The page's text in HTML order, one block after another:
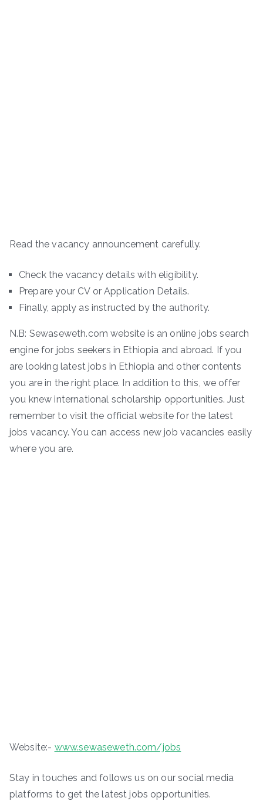
Read the vacancy announcement carefully.
Check the vacancy details with eligibility.
Prepare your CV or Application Details.
Finally, apply as instructed by the authority.
N.B: Sewaseweth.com website is an online jobs search
engine for jobs seekers in Ethiopia and abroad. If you
are looking latest jobs in Ethiopia and other contents
you are in the right place. In addition to this, we offer
you knew international scholarship opportunities. Just
remember to visit the official website for the latest
jobs vacancy. You can access new job vacancies easily
where you are.
Website:- www.sewaseweth.com/jobs
Stay in touches and follows us on our social media
platforms to get the latest jobs opportunities.